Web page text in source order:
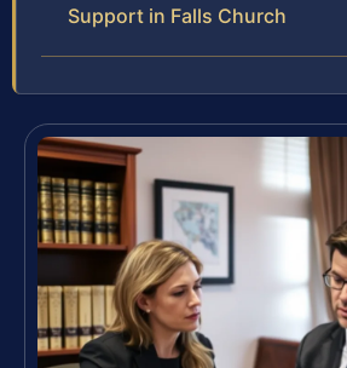
Support in Falls Church